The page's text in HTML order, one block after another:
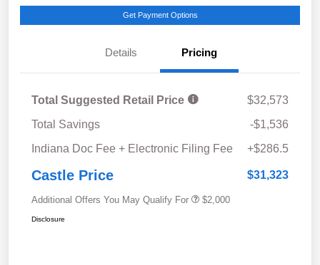
Get Payment Options
Details Pricing
Total Suggested Retail Price
$32,573
Total Savings
-$1,536
Indiana Doc Fee + Electronic Filing Fee
+$286.5
Castle Price $31,323
Additional Offers You May Qualify For $2,000
Disclosure